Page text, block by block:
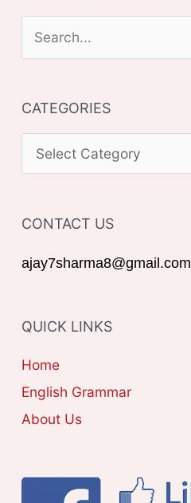
e
r
c
o
:
CATEGORIES
A
E
G
I
E
S
CONTACT US
ajay7sharma8@gmail.com
QUICK LINKS
Home
English Grammar
About Us